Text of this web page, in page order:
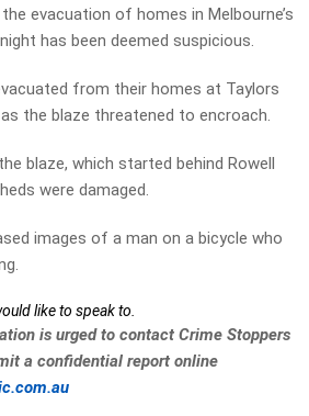
evacuation of homes in Melbourne’s
has been deemed suspicious.
from their homes at Taylors
the blaze threatened to encroach.
blaze, which started behind Rowell
were damaged.
images of a man on a bicycle who
like to speak to.
is urged to contact Crime Stoppers
a confidential report online